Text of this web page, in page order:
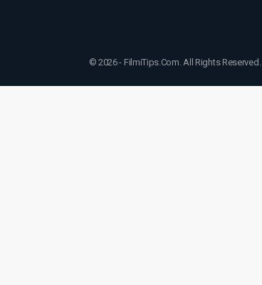
© 2026 - FilmiTips.Com. All Rights Reserved.